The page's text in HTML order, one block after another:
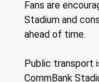
Fans are
Stadium and
ahead of time.
Public
CommBank